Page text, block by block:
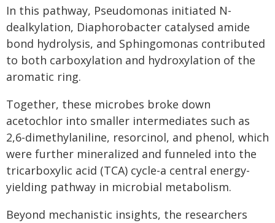
In this pathway, Pseudomonas initiated N-
dealkylation, Diaphorobacter catalysed amide
bond hydrolysis, and Sphingomonas contributed
to both carboxylation and hydroxylation of the
aromatic ring.
Together, these microbes broke down
acetochlor into smaller intermediates such as
2,6-dimethylaniline, resorcinol, and phenol, which
were further mineralized and funneled into the
tricarboxylic acid (TCA) cycle-a central energy-
yielding pathway in microbial metabolism.
Beyond mechanistic insights, the researchers